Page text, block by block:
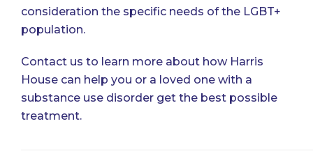
consideration the specific needs of the LGBT+
population.
Contact us to learn more about how Harris
House can help you or a loved one with a
substance use disorder get the best possible
treatment.